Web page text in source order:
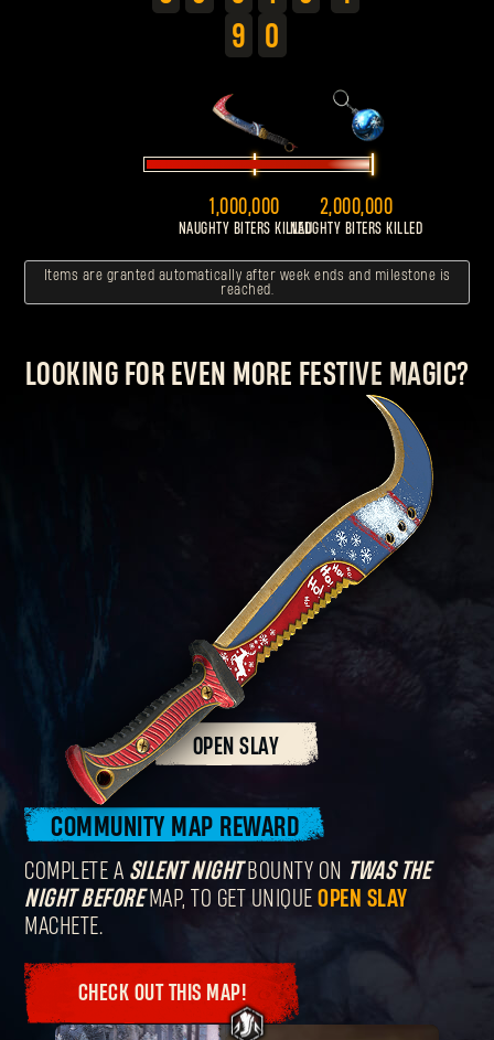
9
0
1,000,000
NAUGHTY BITERS KILLED
2,000,000
NAUGHTY BITERS KILLED
Items are granted automatically after week ends and milestone is
reached.
LOOKING FOR EVEN MORE FESTIVE MAGIC?
OPEN SLAY
COMMUNITY MAP REWARD
COMPLETE A SILENT NIGHTBOUNTY ON TWAS THE
NIGHT BEFOREMAP, TO GET UNIQUEOPEN SLAY
MACHETE.
CHECK OUT THIS MAP!
Votre récompense a été débloquée.